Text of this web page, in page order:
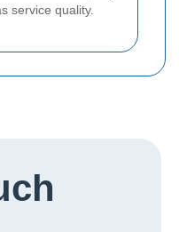
service quality.